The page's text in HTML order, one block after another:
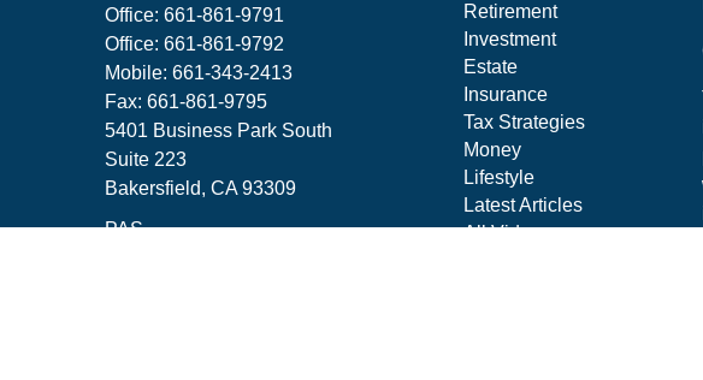
Office: 661-861-9791
Office: 661-861-9792
Mobile: 661-343-2413
Fax: 661-861-9795
5401 Business Park South
Suite 223
Bakersfield, CA 93309
PAS
Retirement
Investment
Estate
Insurance
Tax Strategies
Money
Lifestyle
Latest Articles
All Videos